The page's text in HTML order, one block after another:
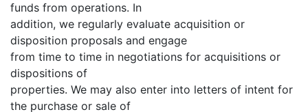
funds from operations. In
addition, we regularly evaluate acquisition or
disposition proposals and engage
from time to time in negotiations for acquisitions or
dispositions of
properties. We may also enter into letters of intent for
the purchase or sale of